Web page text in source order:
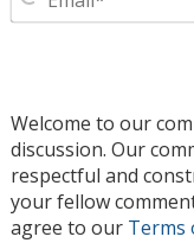
Welcome to our
discussion. Our
respectful and
your fellow
agree to our Terms